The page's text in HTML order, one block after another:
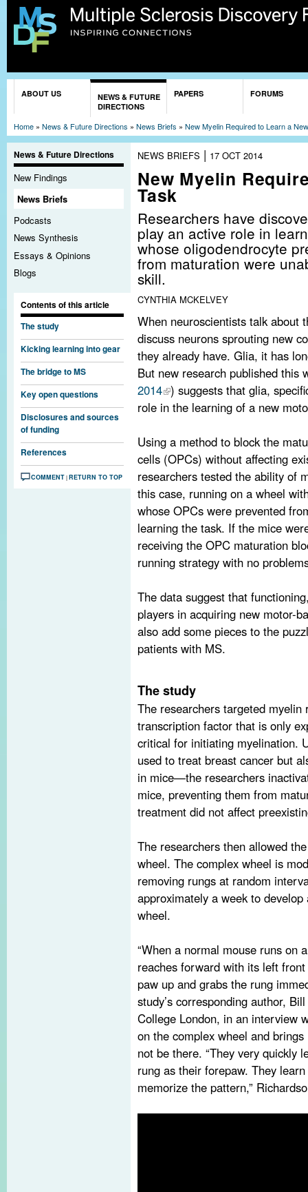
ABOUT US
NEWS & FUTURE
DIRECTIONS
PAPERS FORUMS
Home » News & Future Directions » News Briefs » New Myelin Required to Learn a
News & Future Directions
New Findings
News Briefs
Podcasts
News Synthesis
Essays & Opinions
Blogs
Contents of this article
The study
Kicking learning into gear
The bridge to MS
Key open questions
Disclosures and sources
of funding
References
COMMENT|RETURN TO TOP
NEWS BRIEFS | 17 OCT 2014
New Myelin
Task
Researchers have
play an active role in
whose oligodendrocyte
from maturation were
skill.
CYNTHIA MCKELVEY
When neuroscientists talk about
discuss neurons sprouting new
they already have. Glia, it has
But new research published this
2014 ) suggests that glia,
role in the learning of a new
Using a method to block the
cells (OPCs) without affecting
researchers tested the ability of
this case, running on a wheel
whose OPCs were prevented
learning the task. If the mice
receiving the OPC maturation
running strategy with no
The data suggest that
players in acquiring new motor-
also add some pieces to the
patients with MS.
The study
The researchers targeted
transcription factor that is only
critical for initiating myelination.
used to treat breast cancer but
in mice—the researchers
mice, preventing them from
treatment did not affect
The researchers then allowed
wheel. The complex wheel is
removing rungs at random
approximately a week to
wheel.
“When a normal mouse runs on
reaches forward with its left
paw up and grabs the rung
study’s corresponding author,
College London, in an interview
on the complex wheel and
not be there. “They very quickly
rung as their forepaw. They
memorize the pattern,”